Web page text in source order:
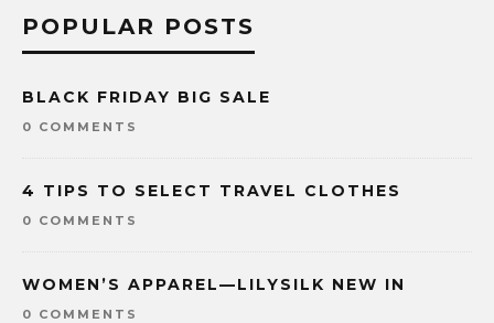
POPULAR POSTS
BLACK FRIDAY BIG SALE
0 COMMENTS
4 TIPS TO SELECT TRAVEL CLOTHES
0 COMMENTS
WOMEN’S APPAREL—LILYSILK NEW IN
0 COMMENTS